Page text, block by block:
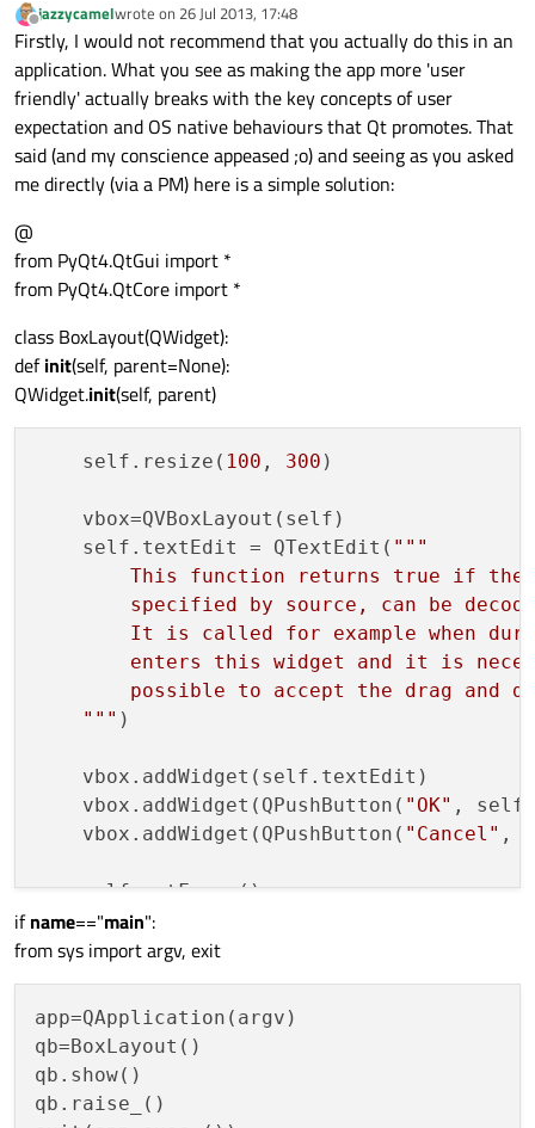
Offline
jazzycamelwrote on 26 Jul 2013, 17:48
last edited by
Firstly, I would not recommend that you actually do this in an
application. What you see as making the app more 'user
friendly' actually breaks with the key concepts of user
expectation and OS native behaviours that Qt promotes. That
said (and my conscience appeased ;o) and seeing as you asked
me directly (via a PM) here is a simple solution:
@
from PyQt4.QtGui import *
from PyQt4.QtCore import *
class BoxLayout(QWidget):
definit(self, parent=None):
QWidget.init(self, parent)
    self.resize(
100 , 300 )
    vbox=QVBoxLayout(self)
    self.textEdit = QTextEdit(
"""
This function returns true if
specified by source, can be
It is called for example when
enters this widget and it is
possible to accept the drag and
    """
)
    vbox.addWidget(self.textEdit)
    vbox.addWidget(QPushButton(
"OK" ,
    vbox.addWidget(QPushButton(
"Cancel" ,
    self.setFocus()
def keyPressEvent
ifname=="main":
from sys import argv, exit
app=QApplication(argv)
qb=BoxLayout()
qb.show()
qb.raise_()